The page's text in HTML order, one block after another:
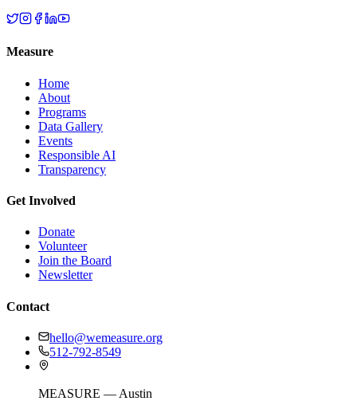
Measure
Home
About
Programs
Data Gallery
Events
Responsible AI
Transparency
Get Involved
Donate
Volunteer
Join the Board
Newsletter
Contact
hello@wemeasure.org
512-792-8549
MEASURE — Austin